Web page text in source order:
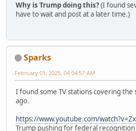
Why is Trump doing this?(I found
have to wait and post at a later time.)
Sparks
February 01, 2025, 04:04:57 AM
I found some TV stations covering the
ago.
https://www.youtube.com/
Trump pushing for federal